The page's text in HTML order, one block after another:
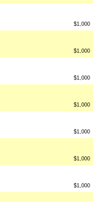
$1,000
$1,000
$1,000
$1,000
$1,000
$1,000
$1,000